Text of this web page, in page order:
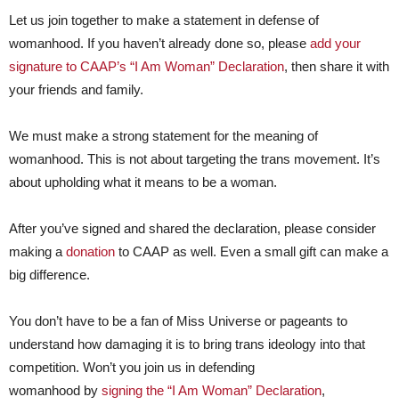
Let us join together to make a statement in defense of
womanhood. If you haven’t already done so, please add your
signature to CAAP’s “I Am Woman” Declaration, then share it with
your friends and family.
We must make a strong statement for the meaning of
womanhood. This is not about targeting the trans movement. It’s
about upholding what it means to be a woman.
After you’ve signed and shared the declaration, please consider
making a donation to CAAP as well. Even a small gift can make a
big difference.
You don’t have to be a fan of Miss Universe or pageants to
understand how damaging it is to bring trans ideology into that
competition. Won’t you join us in defending
womanhood by signing the “I Am Woman” Declaration,